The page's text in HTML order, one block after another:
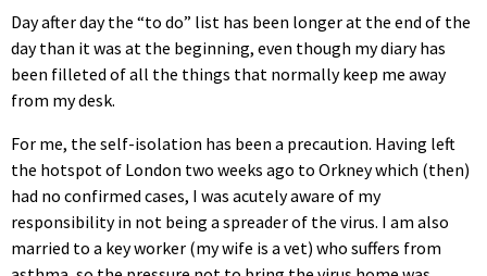
Day after day the “to do” list has been longer at the end of the
day than it was at the beginning, even though my diary has
been filleted of all the things that normally keep me away
from my desk.
For me, the self-isolation has been a precaution. Having left
the hotspot of London two weeks ago to Orkney which (then)
had no confirmed cases, I was acutely aware of my
responsibility in not being a spreader of the virus. I am also
married to a key worker (my wife is a vet) who suffers from